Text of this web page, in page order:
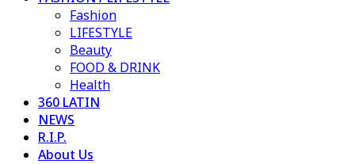
Fashion
LIFESTYLE
Beauty
FOOD & DRINK
Health
360 LATIN
NEWS
R.I.P.
About Us